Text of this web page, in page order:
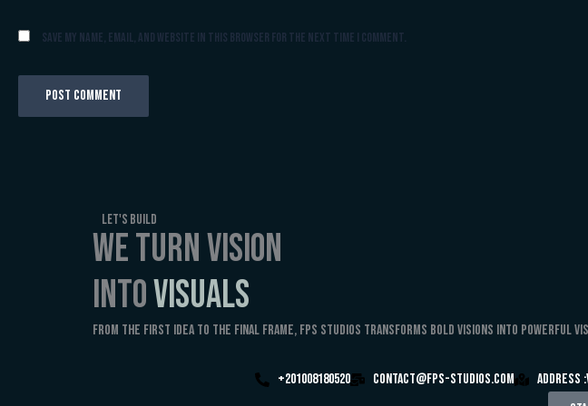
Save my name, email, and website in this browser for the next time I comment.
Let's Build
WE TURN VISION
INTOVISUALS
From the first idea to the final frame, FPS Studios transforms bold visions into powerful
+201008180520 Contact@fps-studios.com
Address